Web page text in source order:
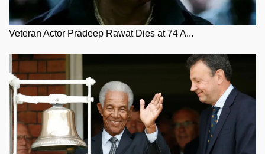
Veteran Actor Pradeep Rawat Dies at 74 A...